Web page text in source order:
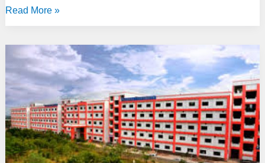
Maharaj
University,
Jaipur
Read More »